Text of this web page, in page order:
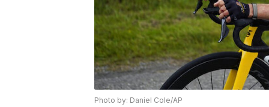
Photo by: Daniel Cole/AP